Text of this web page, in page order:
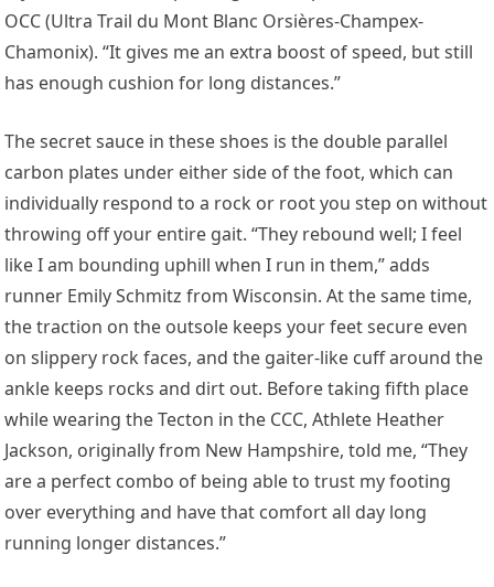
OCC (Ultra Trail du Mont Blanc Orsières-Champex-
Chamonix). “It gives me an extra boost of speed, but still
has enough cushion for long distances.”
The secret sauce in these shoes is the double parallel
carbon plates under either side of the foot, which can
individually respond to a rock or root you step on without
throwing off your entire gait. “They rebound well; I feel
like I am bounding uphill when I run in them,” adds
runner Emily Schmitz from Wisconsin. At the same time,
the traction on the outsole keeps your feet secure even
on slippery rock faces, and the gaiter-like cuff around the
ankle keeps rocks and dirt out. Before taking fifth place
while wearing the Tecton in the CCC, Athlete Heather
Jackson, originally from New Hampshire, told me, “They
are a perfect combo of being able to trust my footing
over everything and have that comfort all day long
running longer distances.”